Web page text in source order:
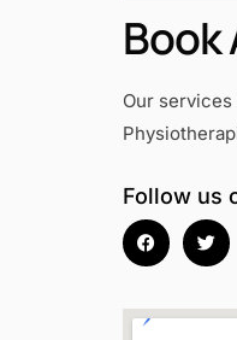
Our
Follow us